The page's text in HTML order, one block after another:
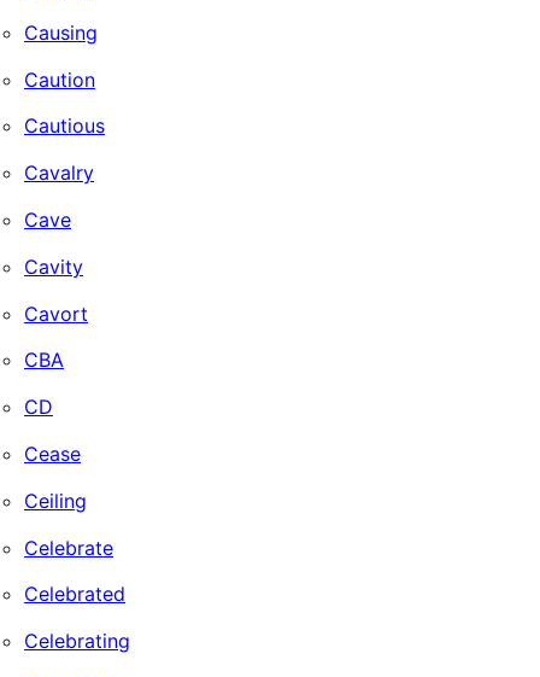
Causing
Caution
Cautious
Cavalry
Cave
Cavity
Cavort
CBA
CD
Cease
Ceiling
Celebrate
Celebrated
Celebrating